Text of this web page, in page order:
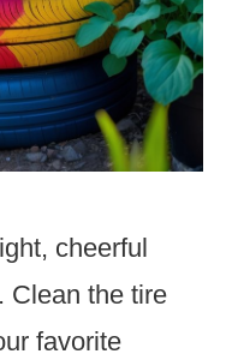
cheerful
Clean the tire
favorite